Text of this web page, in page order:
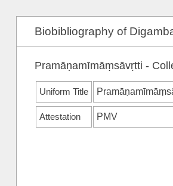
Biobibliography of
Pramāṇamīmāṃsāvṛtti -
Uniform Title
Attestation PMV